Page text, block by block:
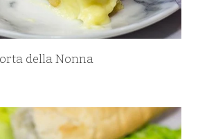
della Nonna